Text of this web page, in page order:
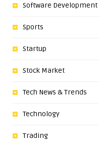
Software Development
Sports
Startup
Stock Market
Tech News & Trends
Technology
Trading